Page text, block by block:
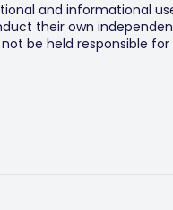
and informational
their own
be held responsible